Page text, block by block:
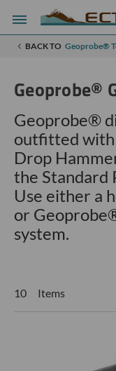
BACK TO Geoprobe®
Geoprobe®
Geoprobe®
outfitted with
Drop
the Standard
Use either a
or
system.
10 Items